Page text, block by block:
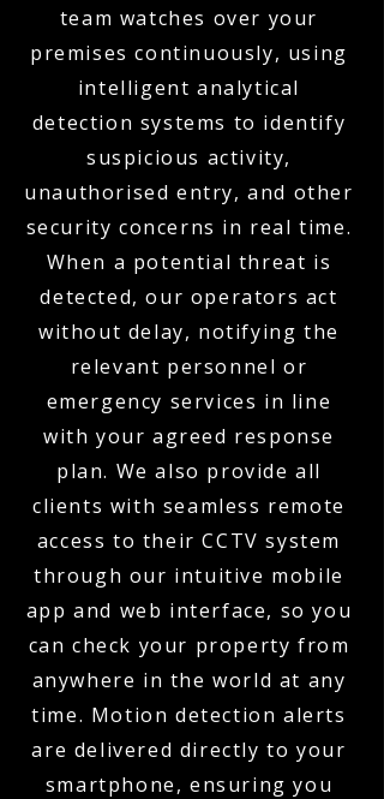
team watches over your
premises continuously, using
intelligent analytical
detection systems to identify
suspicious activity,
unauthorised entry, and other
security concerns in real time.
When a potential threat is
detected, our operators act
without delay, notifying the
relevant personnel or
emergency services in line
with your agreed response
plan. We also provide all
clients with seamless remote
access to their CCTV system
through our intuitive mobile
app and web interface, so you
can check your property from
anywhere in the world at any
time. Motion detection alerts
are delivered directly to your
smartphone, ensuring you